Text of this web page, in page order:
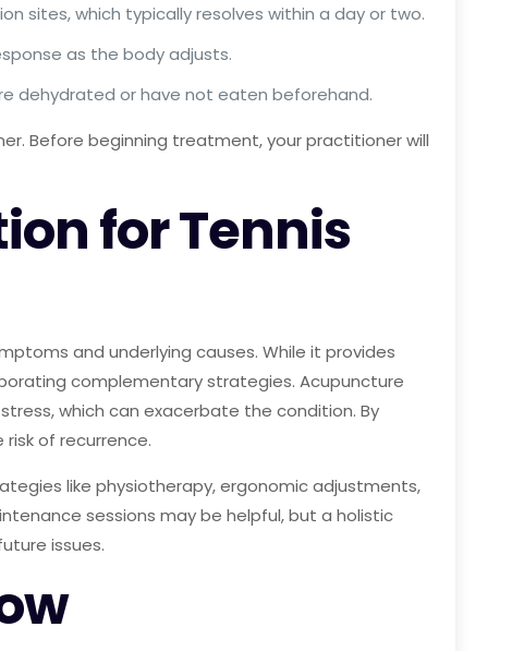
sites, which typically resolves within a day or two.
as the body adjusts.
dehydrated or have not eaten beforehand.
Before beginning treatment, your practitioner will
for Tennis
and underlying causes. While it provides
complementary strategies. Acupuncture
which can exacerbate the condition. By
of recurrence.
like physiotherapy, ergonomic adjustments,
sessions may be helpful, but a holistic
issues.